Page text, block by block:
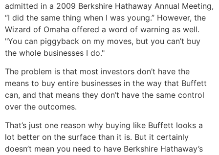
admitted in a 2009 Berkshire Hathaway Annual Meeting,
“I did the same thing when I was young.” However, the
Wizard of Omaha offered a word of warning as well.
"You can piggyback on my moves, but you can’t buy
the whole businesses I do."
The problem is that most investors don’t have the
means to buy entire businesses in the way that Buffett
can, and that means they don’t have the same control
over the outcomes.
That’s just one reason why buying like Buffett looks a
lot better on the surface than it is. But it certainly
doesn’t mean you need to have Berkshire Hathaway’s